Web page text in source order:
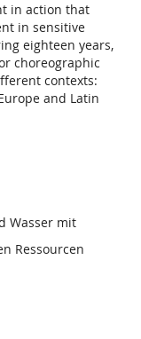
in action that
in sensitive
eighteen years,
choreographic
contexts:
and Latin
Wasser mit
Ressourcen